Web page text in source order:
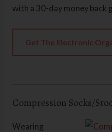
with a 30-day money back
Get The Electronic
Compression Socks/
Wearing